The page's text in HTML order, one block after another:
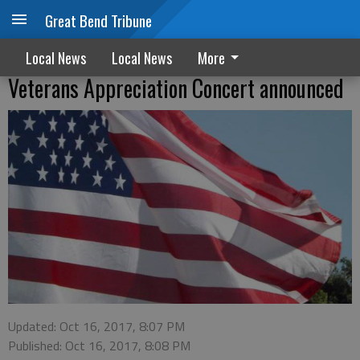
Great Bend Tribune
Local News Local News More
Veterans Appreciation Concert announced
Updated: Oct 16, 2017, 8:07 PM
Published: Oct 16, 2017, 8:08 PM